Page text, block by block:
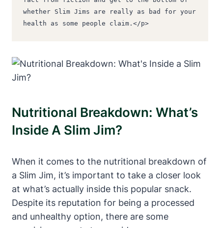
whether Slim Jims are really as bad for your
health as some people claim.</p>
Nutritional Breakdown: What’s
Inside A Slim Jim?
When it comes to the nutritional breakdown of
a Slim Jim, it’s important to take a closer look
at what’s actually inside this popular snack.
Despite its reputation for being a processed
and unhealthy option, there are some